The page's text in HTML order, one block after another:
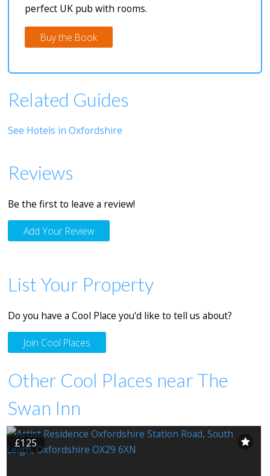
perfect UK pub with rooms.
Buy the Book
Related Guides
See Hotels in Oxfordshire
Reviews
Be the first to leave a review!
Add Your Review
List Your Property
Do you have a Cool Place you'd like to tell us about?
Join Cool Places
Other Cool Places near The
Swan Inn
£125